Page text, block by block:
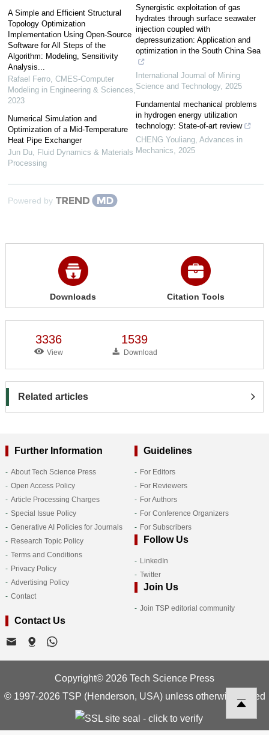
A Simple and Efficient Structural
Topology Optimization
Implementation Using Open-Source
Software for All Steps of the
Algorithm: Modeling, Sensitivity
Analysis...
Rafael Ferro, CMES-Computer
Modeling in Engineering & Sciences
2023
Numerical Simulation and
Optimization of a Mid-Temperature
Heat Pipe Exchanger
Jun Du, Fluid Dynamics & Materials
Processing
Synergistic exploitation of gas
hydrates through surface seawater
injection coupled with
depressurization: Application and
optimization in the South China Sea
International Journal of Mining
Science and Technology, 2025
Fundamental mechanical problems
in hydrogen energy utilization
technology: State-of-art review
CHENG Youliang Advances in
Mechanics
2025
Powered by
Downloads Citation Tools
3336
View
1539
Download
Related articles
Further Information
About Tech Science Press
Open Access Policy
Article Processing Charges
Special Issue Policy
Generative AI Policies for Journals
Research Topic Policy
Terms and Conditions
Privacy Policy
Advertising Policy
Contact
Guidelines
For Editors
For Reviewers
For Authors
For Conference Organizers
For Subscribers
Follow Us
LinkedIn
Twitter
Join Us
Join TSP editorial community
Contact Us
Copyright© 2026 Tech Science Press
© 1997-2026 TSP (Henderson, USA) unless otherwise stated